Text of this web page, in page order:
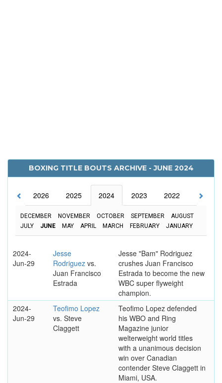
BOXING TITLE BOUTS ARCHIVE - JUNE 2024
2026 2025 2024 2023 2022 2021
DECEMBER NOVEMBER OCTOBER SEPTEMBER
AUGUST
JULY
JUNE MAY APRIL MARCH FEBRUARY JANUARY
2024-
Jun-29
Jesse
Rodriguez vs.
Juan Francisco
Estrada
Jesse "Bam" Rodriguez
crushes Juan Francisco
Estrada to become the new
WBC super flyweight
champion.
2024-
Jun-29
Teofimo Lopez
vs. Steve
Claggett
Teofimo Lopez defended
his WBO and Ring
Magazine junior
welterweight world titles
with a unanimous decision
win over Canadian
contender Steve Claggett in
Miami, USA.